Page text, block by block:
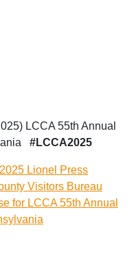
LCCA 55th Annual
#LCCA2025
2025 Lionel Press
Visitors Bureau
for LCCA 55th Annual